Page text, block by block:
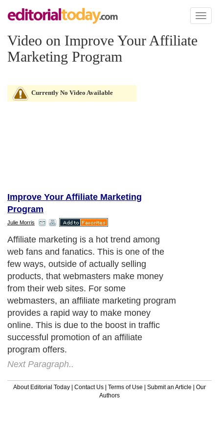
Toggle
Video on Improve Your Affiliate
Marketing Program
Currently No Video Available
Improve Your Affiliate Marketing
Program
Julie Morris
Affiliate marketing is a hot trend among
web fans and fanatics. This is one of the
few ways, outside of actually selling
products, that webmasters make money
from their web sites. For some
webmasters, an affiliate marketing program
provides a rapid way to make money
online. This is due to the boost in traffic
successful promotion of an affiliate
program offers.
Next Paragraph..
About Editorial Today | Contact Us | Terms of Use | Submit an Article | Our
Authors